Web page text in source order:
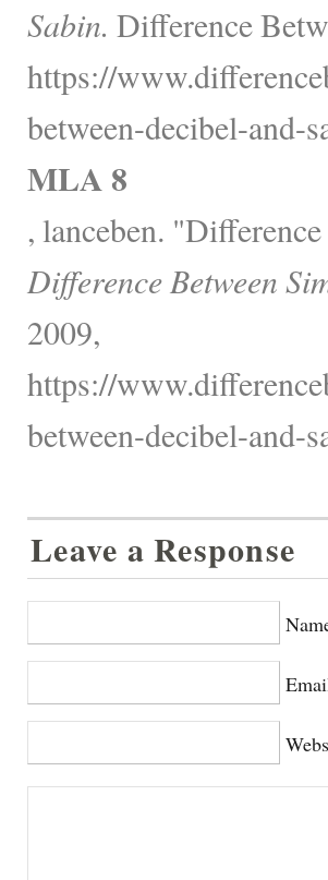
Sabin. Difference
https://
between-decibel-and-
MLA 8
, lanceben.
Difference Between
2009,
https://
between-decibel-and-
Leave a Response